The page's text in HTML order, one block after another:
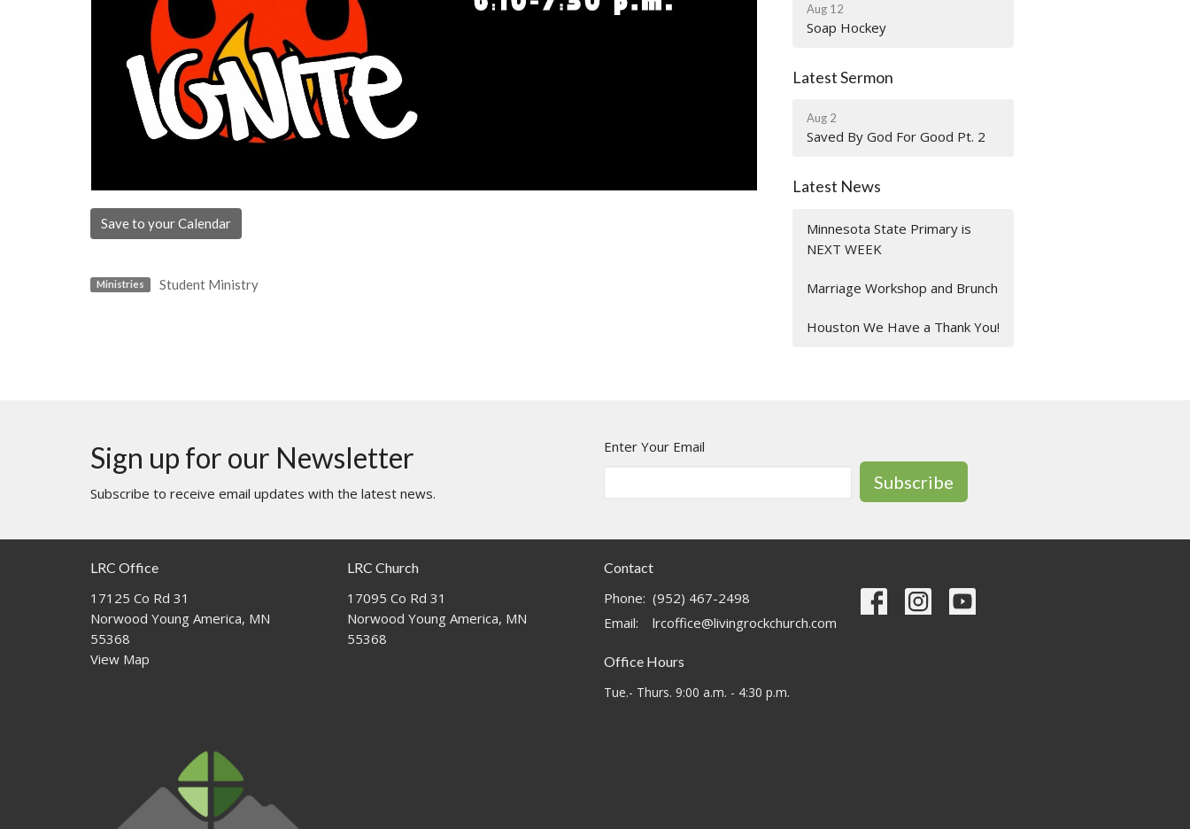
Save to your Calendar
Ministries Student Ministry
Aug 12
Soap Hockey
Latest Sermon
Aug 2
Saved By God For Good Pt. 2
Latest News
Minnesota State Primary is
NEXT WEEK
Marriage Workshop and Brunch
Houston We Have a Thank You!
Sign up for our Newsletter
Subscribe to receive email updates with the latest news.
Enter Your Email
Subscribe
LRC Office
17125 Co Rd 31
Norwood Young America, MN
55368
View Map
LRC Church
17095 Co Rd 31
Norwood Young America, MN
55368
Contact
Phone: (952) 467-2498
Email: lrcoffice@livingrockchurch.com
Office Hours
Tue.- Thurs. 9:00 a.m. - 4:30 p.m.